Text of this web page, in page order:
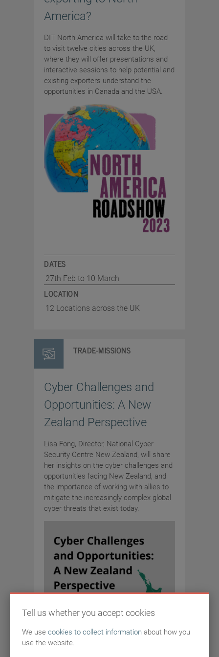
Tell us whether you accept cookies
We use cookies to collect information about how you
use the website.
America?
DIT North America will take to the road
to visit twelve cities across the UK,
where they will offer presentations and
interactive sessions to help potential and
existing exporters understand the
opportunities in Canada and the USA.
DATES
27th Feb to 10 March
LOCATION
12 Locations across the UK
TRADE-MISSIONS
Cyber Challenges and
Opportunities: A New
Zealand Perspective
Lisa Fong, Director, National Cyber
Security Centre New Zealand, will share
her insights on the cyber challenges and
opportunities facing New Zealand, and
the importance of working with allies to
mitigate the increasingly complex global
cyber threats that exist today.